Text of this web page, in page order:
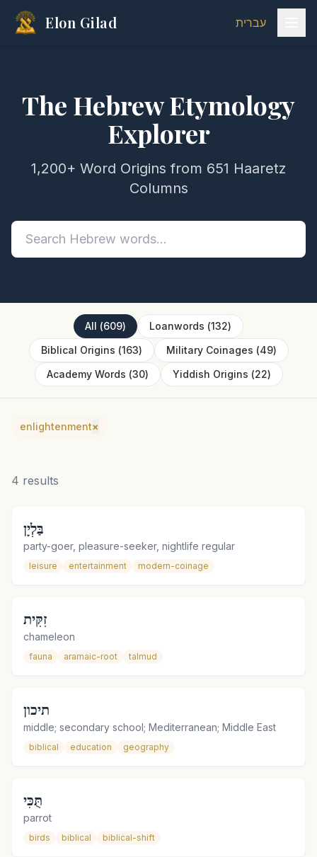
Elon Gilad עברית
The Hebrew Etymology
Explorer
1,200+ Word Origins from 651 Haaretz
Columns
All (609) Loanwords (132)
Biblical Origins (163) Military Coinages (49)
Academy Words (30) Yiddish Origins (22)
enlightenment×
4 results
בַּלְיָן
party-goer, pleasure-seeker, nightlife regular
leisure entertainment modern-coinage
זִקִּית
chameleon
fauna aramaic-root talmud
תיכון
middle; secondary school; Mediterranean; Middle East
biblical education geography
תֻּכִּי
parrot
birds biblical biblical-shift